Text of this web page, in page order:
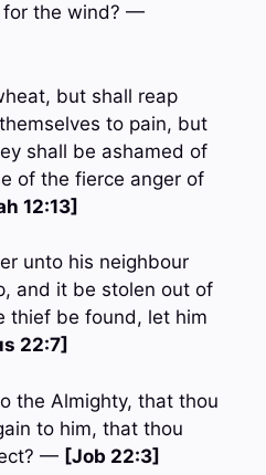
for the wind? —
but shall reap
to pain, but
shall be ashamed of
of the fierce anger of
12:13]
unto his neighbour
and it be stolen out of
thief be found, let him
22:7]
the Almighty, that thou
to him, that thou
— [Job 22:3]